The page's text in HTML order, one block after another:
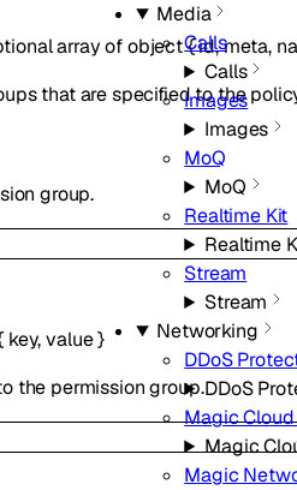
Media
Calls
Calls
Images
Images
MoQ
MoQ
Realtime Kit
Realtime
Stream
Stream
Networking
DDoS
DDoS
Magic
Magic
Magic
array ofobject{id,meta,
that are specified to the
group.
key,value}
the permission group.